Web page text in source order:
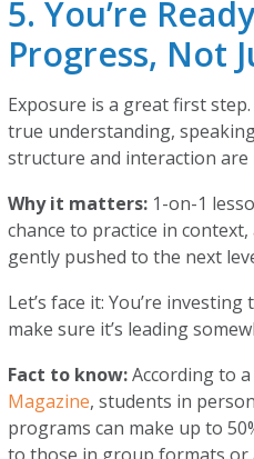
5. You’re
Progress, Not
Exposure is a great first
true understanding,
structure and interaction
Why it matters: 1-on-1
chance to practice in
gently pushed to the next
Let’s face it: You’re
make sure it’s leading
Fact to know:According to
Magazine, students in
programs can make up to